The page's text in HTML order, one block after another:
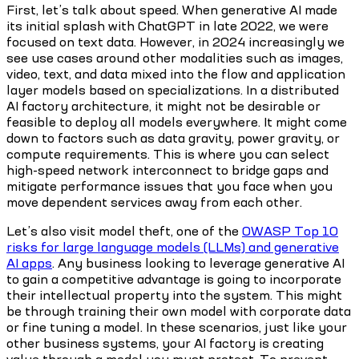
First, let’s talk about speed. When generative AI made
its initial splash with ChatGPT in late 2022, we were
focused on text data. However, in 2024 increasingly we
see use cases around other modalities such as images,
video, text, and data mixed into the flow and application
layer models based on specializations. In a distributed
AI factory architecture, it might not be desirable or
feasible to deploy all models everywhere. It might come
down to factors such as data gravity, power gravity, or
compute requirements. This is where you can select
high-speed network interconnect to bridge gaps and
mitigate performance issues that you face when you
move dependent services away from each other.
Let’s also visit model theft, one of the OWASP Top 10
risks for large language models (LLMs) and generative
AI apps. Any business looking to leverage generative AI
to gain a competitive advantage is going to incorporate
their intellectual property into the system. This might
be through training their own model with corporate data
or fine tuning a model. In these scenarios, just like your
other business systems, your AI factory is creating